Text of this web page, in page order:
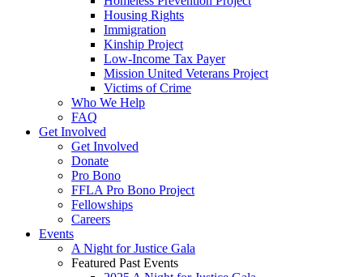
Housing Rights
Immigration
Kinship Project
Low-Income Tax Payer
Mission United Veterans Project
Victims of Crime
Who We Help
FAQ
Get Involved
Get Involved
Donate
Pro Bono
FFLA Pro Bono Project
Fellowships
Careers
Events
A Night for Justice Gala
Featured Past Events